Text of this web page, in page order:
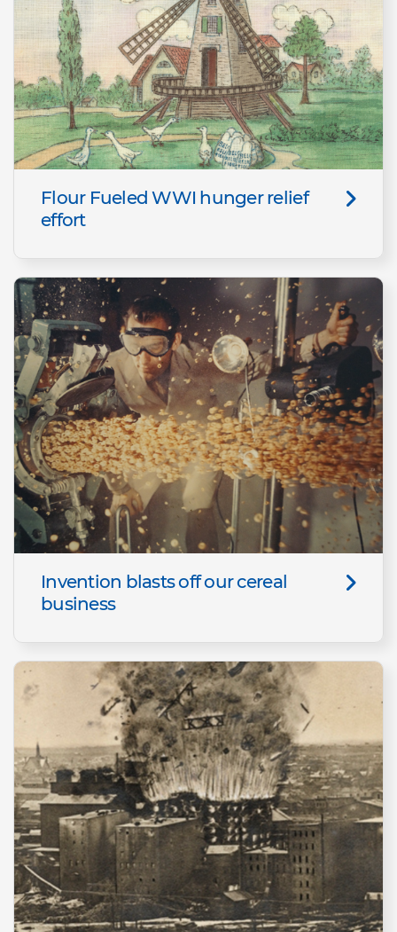
Flour Fueled WWI hunger relief
effort
Invention blasts off our cereal
business